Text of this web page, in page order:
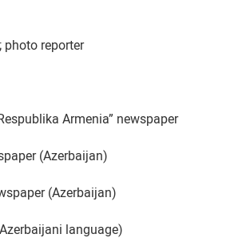
photo reporter
Armenia” newspaper
(Azerbaijan)
(Azerbaijan)
language)